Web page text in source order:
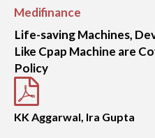
Medifinance
Life-saving Machines,
Like Cpap Machine are
Policy
KK Aggarwal, Ira Gupta